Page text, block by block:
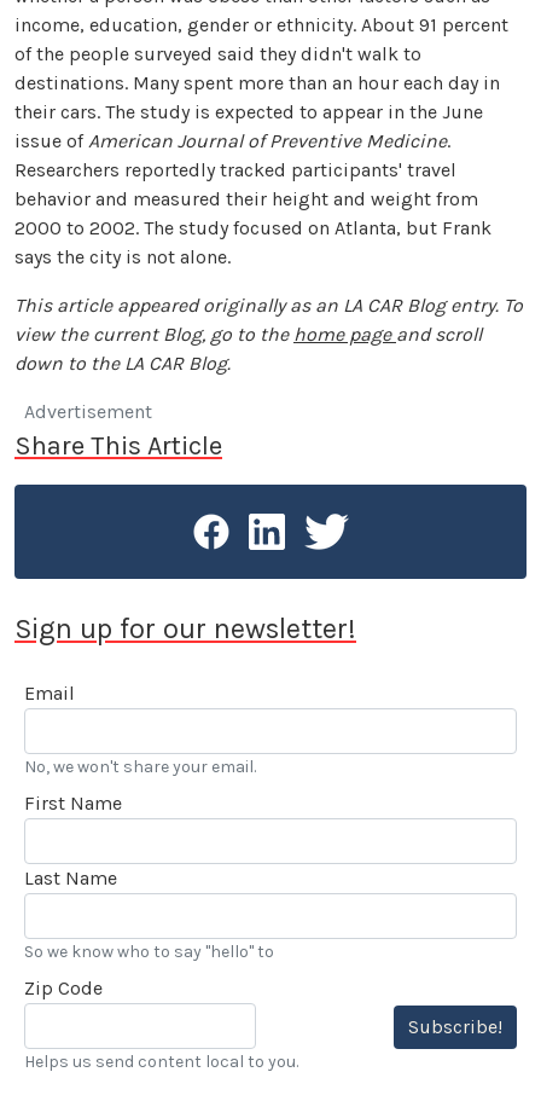
income, education, gender or ethnicity. About 91 percent
of the people surveyed said they didn't walk to
destinations. Many spent more than an hour each day in
their cars. The study is expected to appear in the June
issue of American Journal of Preventive Medicine.
Researchers reportedly tracked participants' travel
behavior and measured their height and weight from
2000 to 2002. The study focused on Atlanta, but Frank
says the city is not alone.
This article appeared originally as an LA CAR Blog entry. To
view the current Blog, go to the home page and scroll
down to the LA CAR Blog.
Advertisement
Share This Article
Sign up for our newsletter!
Email
No, we won't share your email.
First Name
Last Name
So we know who to say "hello" to
Zip Code
Subscribe!
Helps us send content local to you.